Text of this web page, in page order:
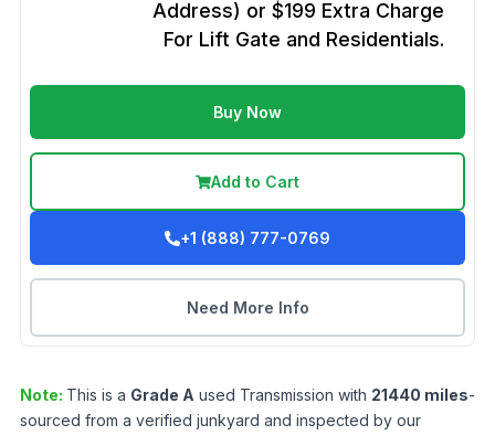
Address) or $199 Extra Charge
For Lift Gate and Residentials.
Buy Now
Add to Cart
+1 (888) 777-0769
Need More Info
Note: This is a Grade A used Transmission with 21440 miles-
sourced from a verified junkyard and inspected by our